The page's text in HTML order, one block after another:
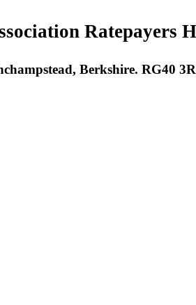
Berkshire. RG40